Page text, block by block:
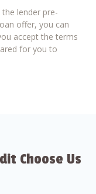
lender pre-
offer, you can
accept the terms
for you to
Choose Us